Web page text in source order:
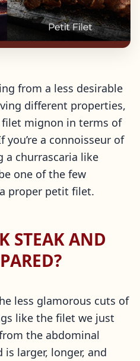
from a less desirable
different properties,
mignon in terms of
you’re a connoisseur of
a churrascaria like
one of the few
proper petit filet.
STEAK AND
less glamorous cuts of
like the filet we just
the abdominal
larger, longer, and